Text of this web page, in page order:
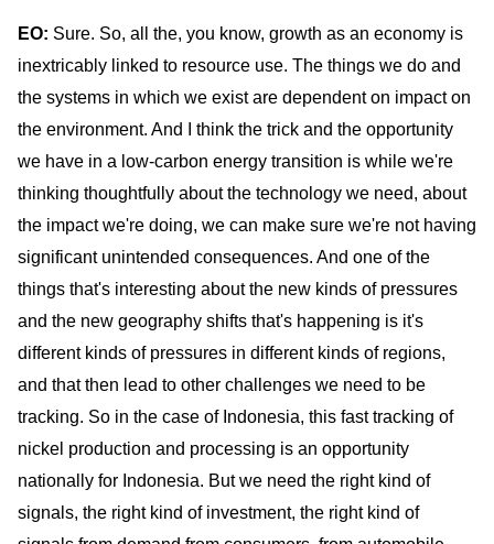
EO: Sure. So, all the, you know, growth as an economy is
inextricably linked to resource use. The things we do and
the systems in which we exist are dependent on impact on
the environment. And I think the trick and the opportunity
we have in a low-carbon energy transition is while we're
thinking thoughtfully about the technology we need, about
the impact we're doing, we can make sure we're not having
significant unintended consequences. And one of the
things that's interesting about the new kinds of pressures
and the new geography shifts that's happening is it's
different kinds of pressures in different kinds of regions,
and that then lead to other challenges we need to be
tracking. So in the case of Indonesia, this fast tracking of
nickel production and processing is an opportunity
nationally for Indonesia. But we need the right kind of
signals, the right kind of investment, the right kind of